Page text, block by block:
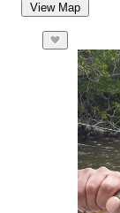
View Map